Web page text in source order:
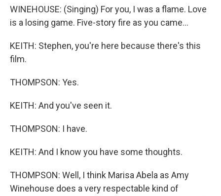
WINEHOUSE: (Singing) For you, I was a flame. Love
is a losing game. Five-story fire as you came...
KEITH: Stephen, you're here because there's this
film.
THOMPSON: Yes.
KEITH: And you've seen it.
THOMPSON: I have.
KEITH: And I know you have some thoughts.
THOMPSON: Well, I think Marisa Abela as Amy
Winehouse does a very respectable kind of